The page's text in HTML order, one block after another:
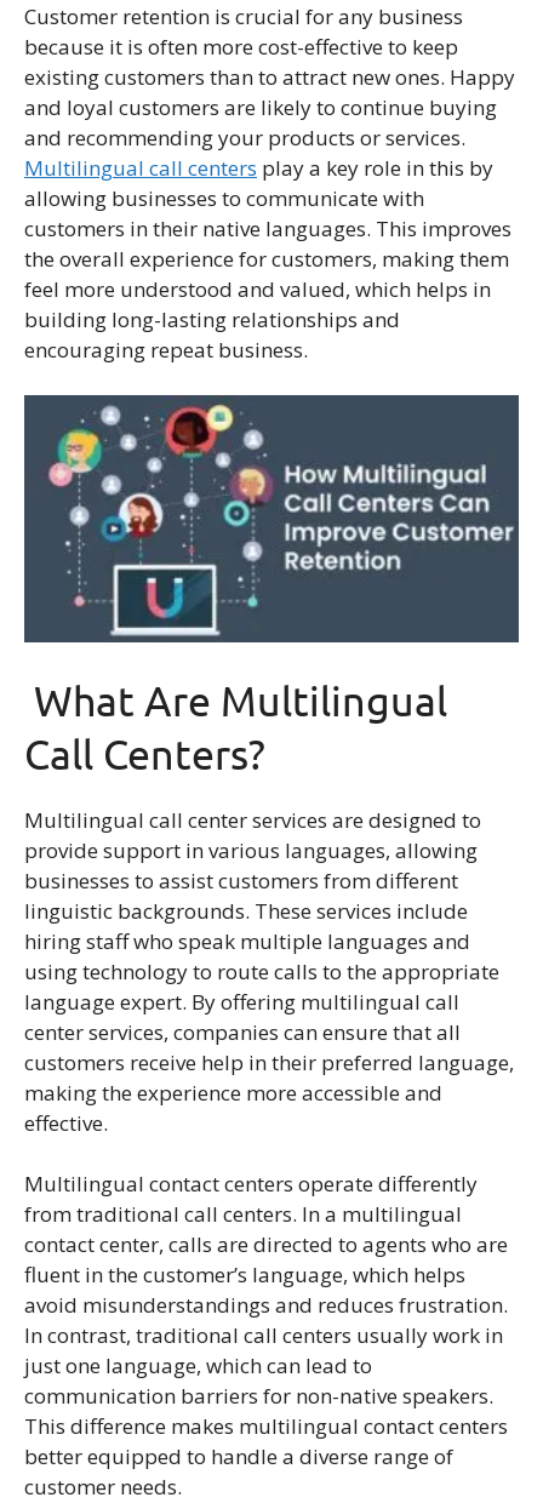
Customer retention is crucial for any business
because it is often more cost-effective to keep
existing customers than to attract new ones. Happy
and loyal customers are likely to continue buying
and recommending your products or services.
Multilingual call centers play a key role in this by
allowing businesses to communicate with
customers in their native languages. This improves
the overall experience for customers, making them
feel more understood and valued, which helps in
building long-lasting relationships and
encouraging repeat business.
What Are Multilingual
Call Centers?
Multilingual call center services are designed to
provide support in various languages, allowing
businesses to assist customers from different
linguistic backgrounds. These services include
hiring staff who speak multiple languages and
using technology to route calls to the appropriate
language expert. By offering multilingual call
center services, companies can ensure that all
customers receive help in their preferred language,
making the experience more accessible and
effective.
Multilingual contact centers operate differently
from traditional call centers. In a multilingual
contact center, calls are directed to agents who are
fluent in the customer’s language, which helps
avoid misunderstandings and reduces frustration.
In contrast, traditional call centers usually work in
just one language, which can lead to
communication barriers for non-native speakers.
This difference makes multilingual contact centers
better equipped to handle a diverse range of
customer needs.